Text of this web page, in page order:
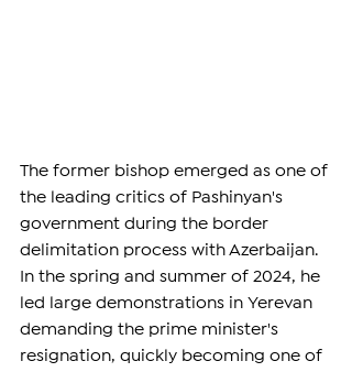
The former bishop emerged as one of
the leading critics of Pashinyan's
government during the border
delimitation process with Azerbaijan.
In the spring and summer of 2024, he
led large demonstrations in Yerevan
demanding the prime minister's
resignation, quickly becoming one of